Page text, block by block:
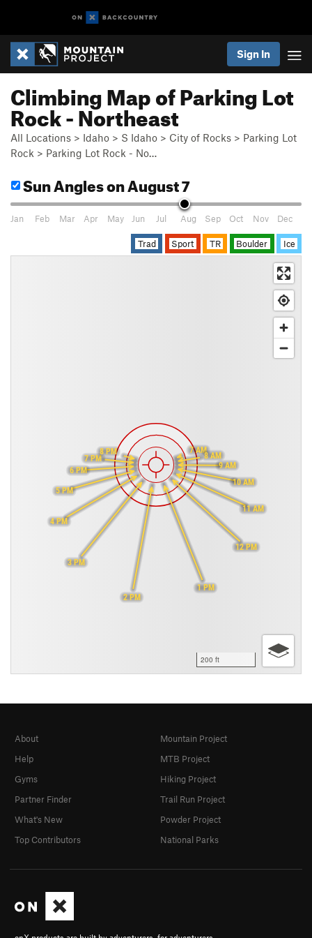
Sign In
Climbing Map of Parking Lot
Rock - Northeast
All Locations > Idaho > S Idaho > City of Rocks > Parking Lot
Rock > Parking Lot Rock - No…
Sun Angleson August 7
Jan Feb Mar Apr May Jun Jul Aug Sep Oct Nov Dec
Trad Sport TR Boulder Ice
7 AM
8 AM
9 AM
10 AM
11 AM
12 PM
1 PM
2 PM
3 PM
4 PM
5 PM
6 PM
7 PM
8 PM
200 ft
About
Help
Gyms
Partner Finder
What's New
Top Contributors
Mountain Project
MTB Project
Hiking Project
Trail Run Project
Powder Project
National Parks